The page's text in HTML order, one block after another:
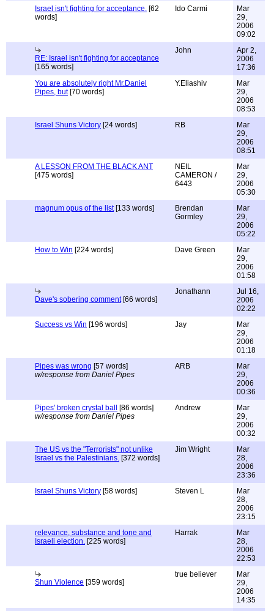
Israel isn't fighting for acceptance. [62
words]
Ido Carmi
Mar
29,
2006
09:02
RE: Israel isn't fighting for acceptance
[165 words]
John
Apr 2,
2006
17:36
You are absolutely right Mr.Daniel
Pipes, but[70 words]
Y.Eliashiv
Mar
29,
2006
08:53
Israel Shuns Victory [24 words] RB
Mar
29,
2006
08:51
A LESSON FROM THE BLACK ANT
[475 words]
NEIL
CAMERON /
6443
Mar
29,
2006
05:30
magnum opus of the list[133 words]
Brendan
Gormley
Mar
29,
2006
05:22
How to Win [224 words] Dave Green
Mar
29,
2006
01:58
Dave's sobering comment[66 words]
Jonathann
Jul 16,
2006
02:22
Success vs Win [196 words] Jay
Mar
29,
2006
01:18
Pipes was wrong [57 words]
w/response from Daniel Pipes
ARB
Mar
29,
2006
00:36
Pipes' broken crystal ball
[86 words]
w/response from Daniel Pipes
Andrew
Mar
29,
2006
00:32
The US vs the "Terrorists" not unlike
Israel vs the Palestinians. [372 words]
Jim Wright
Mar
28,
2006
23:36
Israel Shuns Victory [58 words] Steven L
Mar
28,
2006
23:15
relevance, substance and tone and
Israeli election. [225 words]
Harrak
Mar
28,
2006
22:53
Shun Violence [359 words]
true believer
Mar
29,
2006
14:35